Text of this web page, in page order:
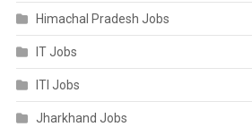
Himachal Pradesh Jobs
IT Jobs
ITI Jobs
Jharkhand Jobs